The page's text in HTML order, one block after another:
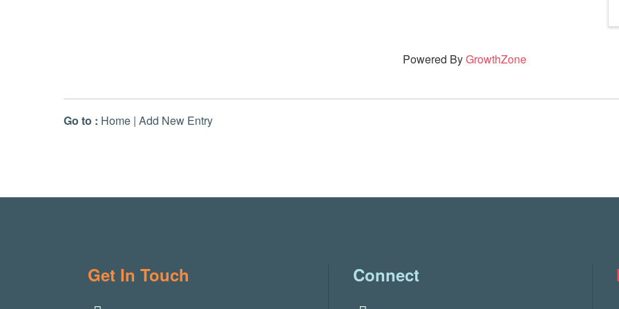
Powered ByGrowthZone
Go to : Home | Add New Entry
Get In Touch Connect